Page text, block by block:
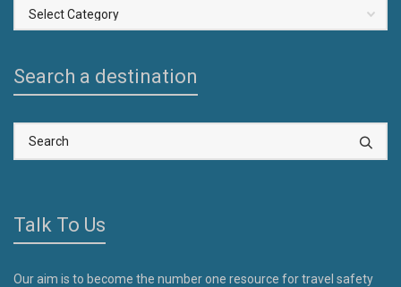
Select
a
Search a destination
Talk To Us
Our aim is to become the number one resource for travel safety